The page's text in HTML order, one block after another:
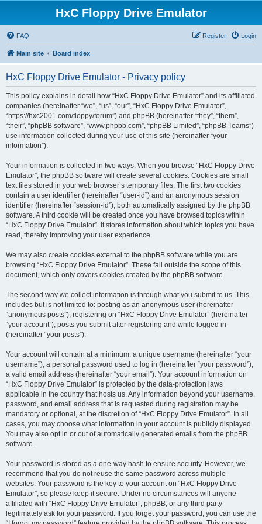
HxC Floppy Drive Emulator
FAQ Login
Register
Main site Board index
HxC Floppy Drive Emulator - Privacy policy
This policy explains in detail how “HxC Floppy Drive Emulator” and its affiliated
companies (hereinafter “we”, “us”, “our”, “HxC Floppy Drive Emulator”,
“https://hxc2001.com/floppy/forum”) and phpBB (hereinafter “they”, “them”,
“their”, “phpBB software”, “www.phpbb.com”, “phpBB Limited”, “phpBB Teams”)
use information collected during your use of this site (hereinafter “your
information”).
Your information is collected in two ways. When you browse “HxC Floppy Drive
Emulator”, the phpBB software will create several cookies. Cookies are small
text files stored in your web browser’s temporary files. The first two cookies
contain a user identifier (hereinafter “user-id”) and an anonymous session
identifier (hereinafter “session-id”), both automatically assigned by the phpBB
software. A third cookie will be created once you have browsed topics within
“HxC Floppy Drive Emulator”. It stores information about which topics you have
read, thereby improving your user experience.
We may also create cookies external to the phpBB software while you are
browsing “HxC Floppy Drive Emulator”. These fall outside the scope of this
document, which only covers cookies created by the phpBB software.
The second way we collect information is through what you submit to us. This
includes but is not limited to: posting as an anonymous user (hereinafter
“anonymous posts”), registering on “HxC Floppy Drive Emulator” (hereinafter
“your account”), posts you submit after registering and while logged in
(hereinafter “your posts”).
Your account will contain at a minimum: a unique username (hereinafter “your
username”), a personal password used to log in (hereinafter “your password”),
a valid email address (hereinafter “your email”). Your account information on
“HxC Floppy Drive Emulator” is protected by the data-protection laws
applicable in the country that hosts us. Any information beyond your username,
password, and email address that is requested during registration may be
mandatory or optional, at the discretion of “HxC Floppy Drive Emulator”. In all
cases, you may choose what information in your account is publicly displayed.
You may also opt in or out of automatically generated emails from the phpBB
software.
Your password is stored as a one-way hash to ensure security. However, we
recommend that you do not reuse the same password across multiple
websites. Your password is the key to your account on “HxC Floppy Drive
Emulator”, so please keep it secure. Under no circumstances will anyone
affiliated with “HxC Floppy Drive Emulator”, phpBB, or any third party
legitimately ask for your password. If you forget your password, you can use the